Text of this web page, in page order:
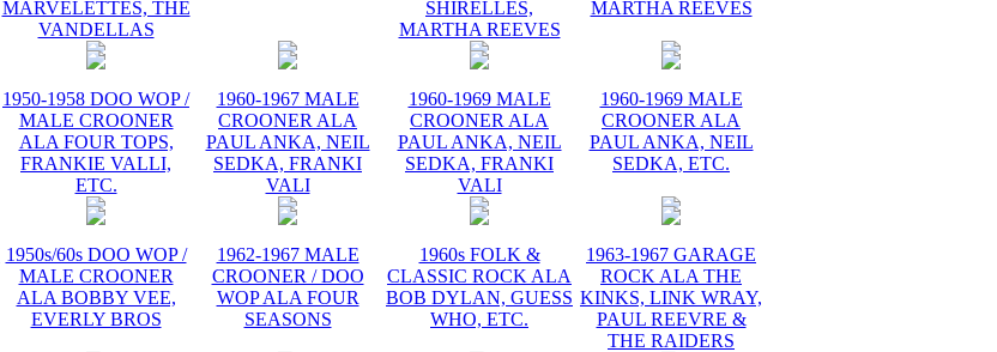
MARVELETTES, THE
VANDELLAS
SHIRELLES,
MARTHA REEVES
MARTHA REEVES
1950-1958 DOO WOP /
MALE CROONER
ALA FOUR TOPS,
FRANKIE VALLI,
ETC.
1960-1967 MALE
CROONER ALA
PAUL ANKA, NEIL
SEDKA, FRANKI
VALI
1960-1969 MALE
CROONER ALA
PAUL ANKA, NEIL
SEDKA, FRANKI
VALI
1960-1969 MALE
CROONER ALA
PAUL ANKA, NEIL
SEDKA, ETC.
1950s/60s DOO WOP /
MALE CROONER
ALA BOBBY VEE,
EVERLY BROS
1962-1967 MALE
CROONER / DOO
WOP ALA FOUR
SEASONS
1960s FOLK &
CLASSIC ROCK ALA
BOB DYLAN, GUESS
WHO, ETC.
1963-1967 GARAGE
ROCK ALA THE
KINKS, LINK WRAY,
PAUL REEVRE &
THE RAIDERS